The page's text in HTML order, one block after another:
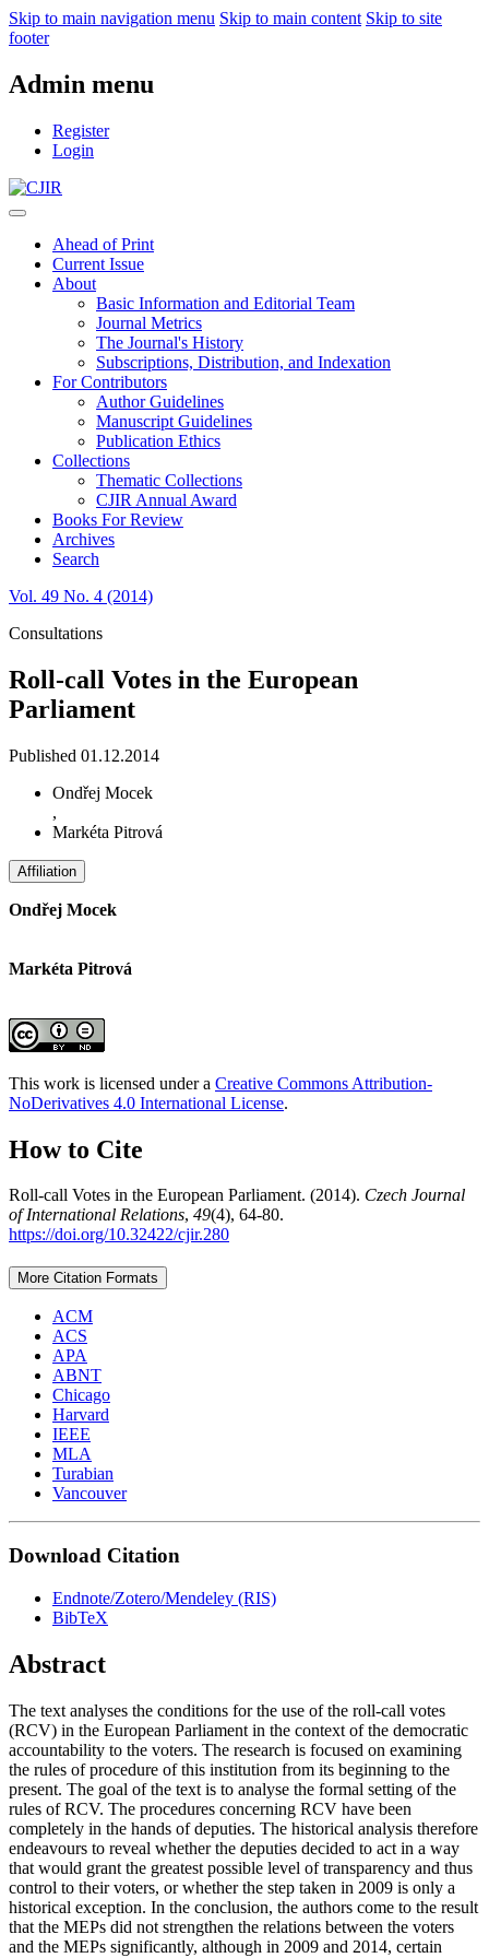
Skip to main navigation menu Skip to main content Skip to site
footer
Admin menu
Register
Login
Ahead of Print
Current Issue
About
Basic Information and Editorial Team
Journal Metrics
The Journal's History
Subscriptions, Distribution, and Indexation
For Contributors
Author Guidelines
Manuscript Guidelines
Publication Ethics
Collections
Thematic Collections
CJIR Annual Award
Books For Review
Archives
Search
Vol. 49 No. 4 (2014)
Consultations
Roll-call Votes in the European
Parliament
Published 01.12.2014
Ondřej Mocek
,
Markéta Pitrová
Affiliation
Ondřej Mocek
Markéta Pitrová
This work is licensed under a Creative Commons Attribution-
NoDerivatives 4.0 International License.
How to Cite
Roll-call Votes in the European Parliament. (2014). Czech Journal
of International Relations, 49(4), 64-80.
https://doi.org/10.32422/cjir.280
More Citation Formats
ACM
ACS
APA
ABNT
Chicago
Harvard
IEEE
MLA
Turabian
Vancouver
Download Citation
Endnote/Zotero/Mendeley (RIS)
BibTeX
Abstract
The text analyses the conditions for the use of the roll-call votes
(RCV) in the European Parliament in the context of the democratic
accountability to the voters. The research is focused on examining
the rules of procedure of this institution from its beginning to the
present. The goal of the text is to analyse the formal setting of the
rules of RCV. The procedures concerning RCV have been
completely in the hands of deputies. The historical analysis therefore
endeavours to reveal whether the deputies decided to act in a way
that would grant the greatest possible level of transparency and thus
control to their voters, or whether the step taken in 2009 is only a
historical exception. In the conclusion, the authors come to the result
that the MEPs did not strengthen the relations between the voters
and the MEPs significantly, although in 2009 and 2014, certain